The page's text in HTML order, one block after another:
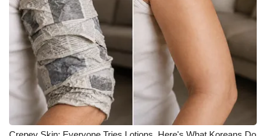
Broadcast & Digital
Outdoor Media
Video Services of WCBI
WCBI Payment Portal
WCBI live